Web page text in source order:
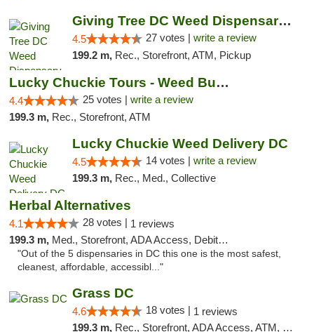
Giving Tree DC Weed Dispensary and Art Gal...
4.5 27 votes | write a review
199.2 m, Rec., Storefront, ATM, Pickup
Lucky Chuckie Tours - Weed Bus Tours DC
4.4 25 votes | write a review
199.3 m, Rec., Storefront, ATM
Lucky Chuckie Weed Delivery DC
4.5 14 votes | write a review
199.3 m, Rec., Med., Collective
Herbal Alternatives
4.1 28 votes | 1 reviews
199.3 m, Med., Storefront, ADA Access, Debit Card
"Out of the 5 dispensaries in DC this one is the most safest,
cleanest, affordable, accessibl..."
Grass DC
4.6 18 votes | 1 reviews
199.3 m, Rec., Storefront, ADA Access, ATM, Debit Card, Pickup